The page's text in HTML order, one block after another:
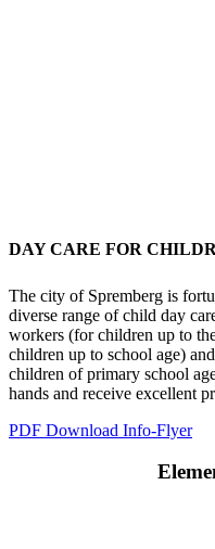
DAY CARE FOR
The city of Spremberg is
diverse range of child day
workers (for children up to
children up to school age)
children of primary school
hands and receive excellent
PDF Download Info-Flyer